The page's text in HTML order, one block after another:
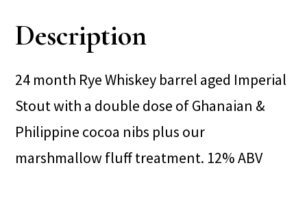
Description
24 month Rye Whiskey barrel aged Imperial
Stout with a double dose of Ghanaian &
Philippine cocoa nibs plus our
marshmallow fluff treatment. 12% ABV